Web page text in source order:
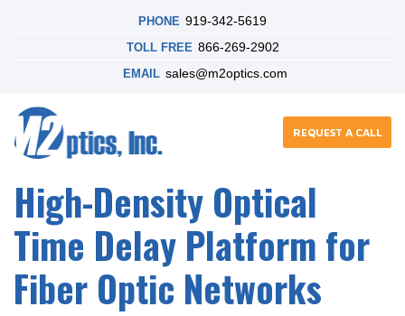
PHONE 919-342-5619
TOLL FREE 866-269-2902
EMAIL sales@m2optics.com
REQUEST A CALL
High-Density Optical
Time Delay Platform for
Fiber Optic Networks